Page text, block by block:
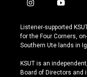
i
s
t
a
r
a
y
u
t
u
e
Listener-supported
for the Four Corners,
Southern Ute lands in
KSUT is an
Board of Directors and